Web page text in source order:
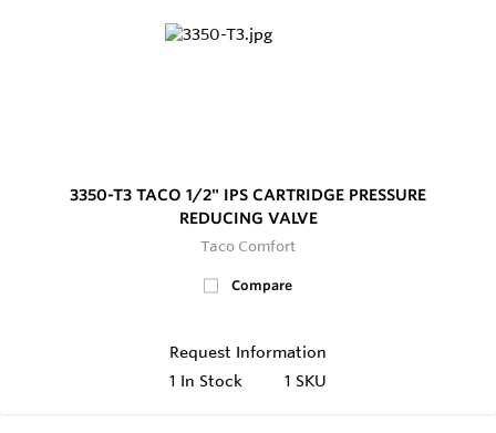
3350-T3 TACO 1/2" IPS CARTRIDGE PRESSURE
REDUCING VALVE
Taco Comfort
Compare
Request Information
1 In Stock 1 SKU